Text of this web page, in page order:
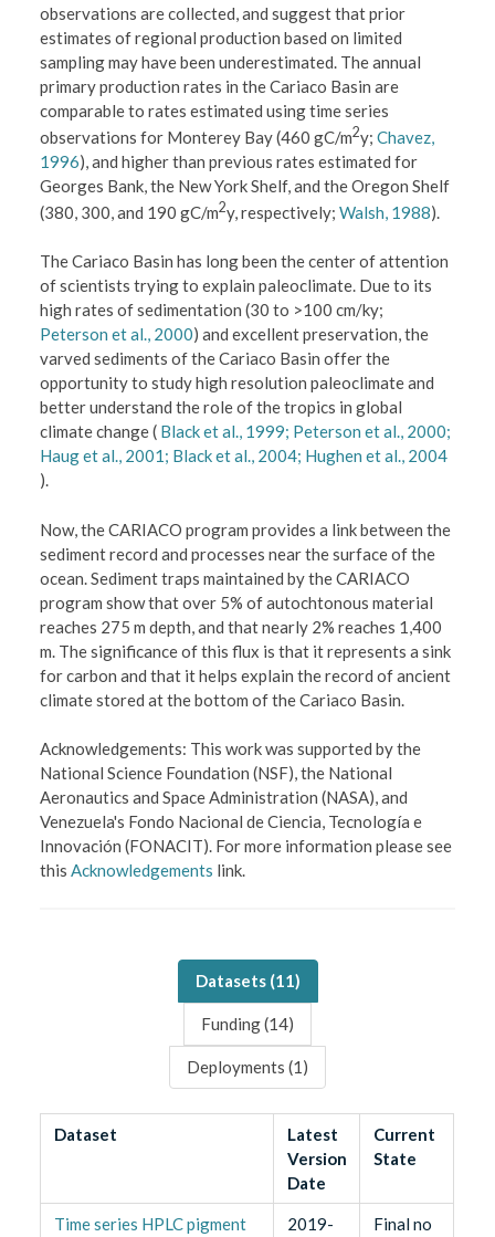
observations are collected, and suggest that prior
estimates of regional production based on limited
sampling may have been underestimated. The annual
primary production rates in the Cariaco Basin are
comparable to rates estimated using time series
observations for Monterey Bay (460 gC/m2y;Chavez,
1996), and higher than previous rates estimated for
Georges Bank, the New York Shelf, and the Oregon Shelf
(380, 300, and 190 gC/m2y, respectively;Walsh, 1988).
The Cariaco Basin has long been the center of attention
of scientists trying to explain paleoclimate. Due to its
high rates of sedimentation (30 to >100 cm/ky;
Peterson et al., 2000) and excellent preservation, the
varved sediments of the Cariaco Basin offer the
opportunity to study high resolution paleoclimate and
better understand the role of the tropics in global
climate change ( Black et al., 1999; Peterson et al., 2000;
Haug et al., 2001; Black et al., 2004; Hughen et al., 2004
).
Now, the CARIACO program provides a link between the
sediment record and processes near the surface of the
ocean. Sediment traps maintained by the CARIACO
program show that over 5% of autochtonous material
reaches 275 m depth, and that nearly 2% reaches 1,400
m. The significance of this flux is that it represents a sink
for carbon and that it helps explain the record of ancient
climate stored at the bottom of the Cariaco Basin.
Acknowledgements: This work was supported by the
National Science Foundation (NSF), the National
Aeronautics and Space Administration (NASA), and
Venezuela's Fondo Nacional de Ciencia, Tecnologí­a e
Innovación (FONACIT). For more information please see
thisAcknowledgements link.
Datasets (11)
Funding (14)
Deployments (1)
Dataset
Latest
Version
Date
Current
State
Time series HPLC pigment
2019-
Final no